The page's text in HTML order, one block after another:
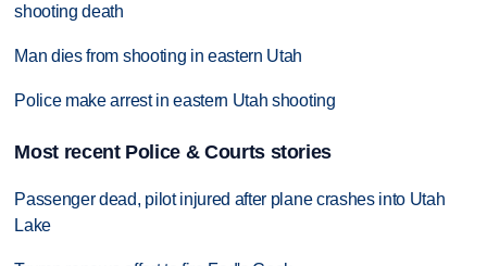
shooting death
Man dies from shooting in eastern Utah
Police make arrest in eastern Utah shooting
Most recent Police & Courts stories
Passenger dead, pilot injured after plane crashes into Utah
Lake